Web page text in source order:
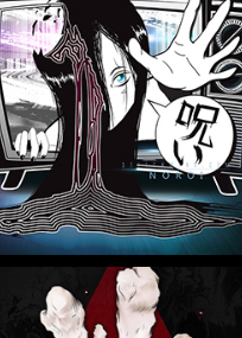
NOROI
Illustration